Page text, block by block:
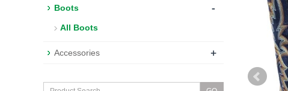
Boots -
All Boots
Accessories +